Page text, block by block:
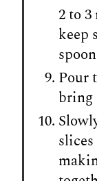
2 to
keep
Pour
bring